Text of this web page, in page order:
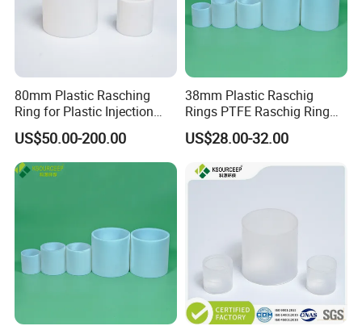
80mm Plastic Rasching
Ring for Plastic Injection
Molding Cooling Towers
US$50.00-200.00
38mm Plastic Raschig
Rings PTFE Raschig Ring
Price for Distillation Tower
Packing
US$28.00-32.00